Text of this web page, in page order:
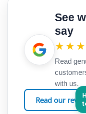
See
say
Read
with us.
Read our